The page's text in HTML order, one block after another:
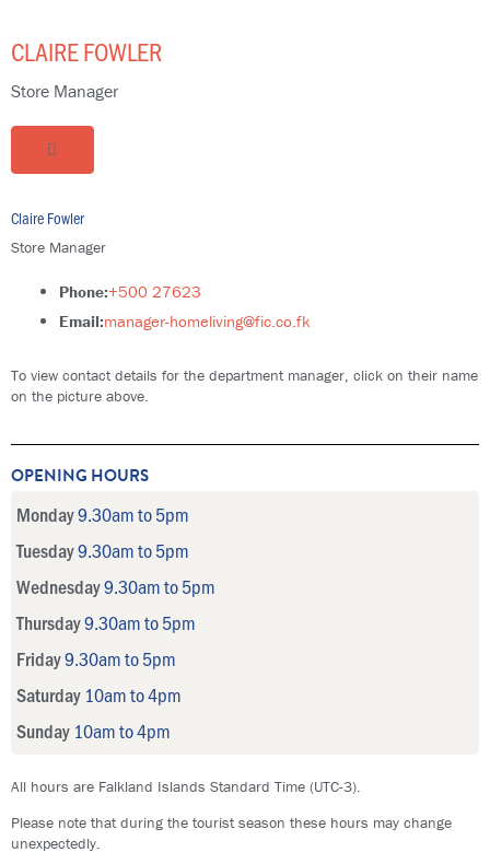
CLAIRE FOWLER
Store Manager
Claire Fowler
Store Manager
Phone:+500 27623
Email:manager-homeliving@fic.co.fk
To view contact details for the department manager, click on their name
on the picture above.
OPENING HOURS
Monday9.30am to 5pm
Tuesday9.30am to 5pm
Wednesday9.30am to 5pm
Thursday9.30am to 5pm
Friday9.30am to 5pm
Saturday 10am to 4pm
Sunday 10am to 4pm
All hours are Falkland Islands Standard Time (UTC-3).
Please note that during the tourist season these hours may change
unexpectedly.